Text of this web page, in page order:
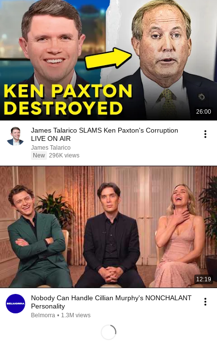
26:00
James Talarico SLAMS Ken Paxton's Corruption
LIVE ON AIR
James Talarico
New 296K views
12:19
Nobody Can Handle Cillian Murphy's NONCHALANT
Personality
Belmorra • 1.3M views